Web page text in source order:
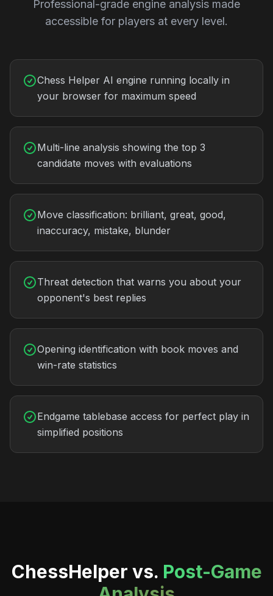
Professional-grade engine analysis made
accessible for players at every level.
Chess Helper AI engine running locally in
your browser for maximum speed
Multi-line analysis showing the top 3
candidate moves with evaluations
Move classification: brilliant, great, good,
inaccuracy, mistake, blunder
Threat detection that warns you about your
opponent's best replies
Opening identification with book moves and
win-rate statistics
Endgame tablebase access for perfect play in
simplified positions
ChessHelper vs. Post-Game